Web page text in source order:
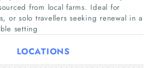
Companies
Articles
from local farms. Ideal for
or solo travellers seeking renewal in a
setting
LOCATIONS